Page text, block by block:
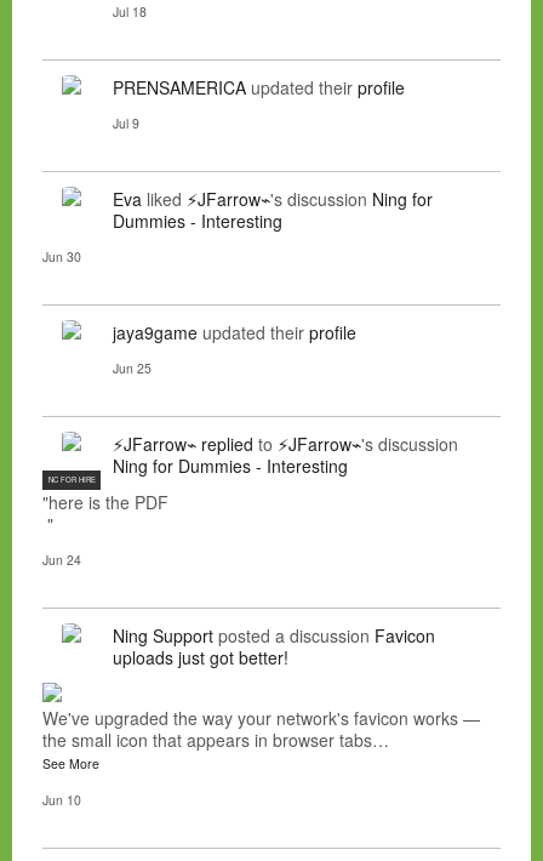
Jul 18
PRENSAMERICA updated their profile
Jul 9
Eva liked ⚡JFarrow⌁'s discussion Ning for
Dummies - Interesting
Jun 30
jaya9game updated their profile
Jun 25
NC FOR HIRE
⚡JFarrow⌁ replied to ⚡JFarrow⌁'s discussion
Ning for Dummies - Interesting
"here is the PDF
"
Jun 24
Ning Support posted a discussion Favicon
uploads just got better!
We've upgraded the way your network's favicon works —
the small icon that appears in browser tabs…
See More
Jun 10